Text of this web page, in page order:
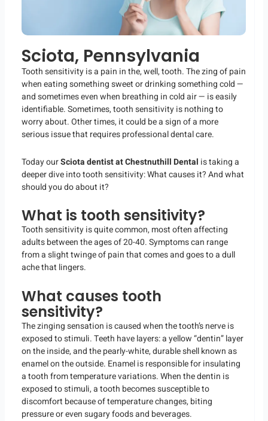
Sciota, Pennsylvania
Tooth sensitivity is a pain in the, well, tooth. The zing of pain
when eating something sweet or drinking something cold —
and sometimes even when breathing in cold air — is easily
identifiable. Sometimes, tooth sensitivity is nothing to
worry about. Other times, it could be a sign of a more
serious issue that requires professional dental care.
Today ourSciota dentist at Chestnuthill Dental is taking a
deeper dive into tooth sensitivity: What causes it? And what
should you do about it?
What is tooth sensitivity?
Tooth sensitivity is quite common, most often affecting
adults between the ages of 20-40. Symptoms can range
from a slight twinge of pain that comes and goes to a dull
ache that lingers.
What causes tooth
sensitivity?
The zinging sensation is caused when the tooth’s nerve is
exposed to stimuli. Teeth have layers: a yellow “dentin” layer
on the inside, and the pearly-white, durable shell known as
enamel on the outside. Enamel is responsible for insulating
a tooth from temperature variations. When the dentin is
exposed to stimuli, a tooth becomes susceptible to
discomfort because of temperature changes, biting
pressure or even sugary foods and beverages.